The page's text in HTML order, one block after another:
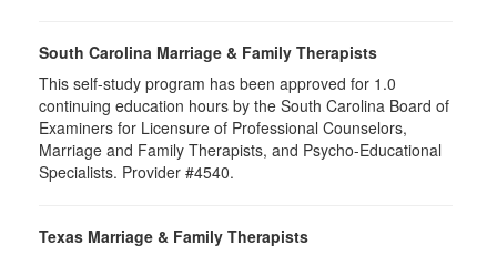
South Carolina Marriage & Family Therapists
This self-study program has been approved for 1.0
continuing education hours by the South Carolina Board of
Examiners for Licensure of Professional Counselors,
Marriage and Family Therapists, and Psycho-Educational
Specialists. Provider #4540.
Texas Marriage & Family Therapists